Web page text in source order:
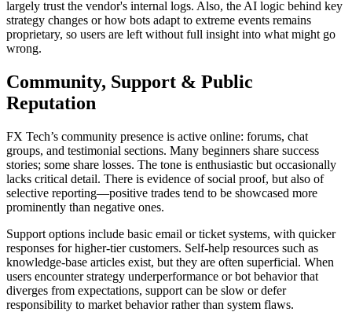
largely trust the vendor's internal logs. Also, the AI logic behind key
strategy changes or how bots adapt to extreme events remains
proprietary, so users are left without full insight into what might go
wrong.
Community, Support & Public
Reputation
FX Tech’s community presence is active online: forums, chat
groups, and testimonial sections. Many beginners share success
stories; some share losses. The tone is enthusiastic but occasionally
lacks critical detail. There is evidence of social proof, but also of
selective reporting—positive trades tend to be showcased more
prominently than negative ones.
Support options include basic email or ticket systems, with quicker
responses for higher-tier customers. Self-help resources such as
knowledge-base articles exist, but they are often superficial. When
users encounter strategy underperformance or bot behavior that
diverges from expectations, support can be slow or defer
responsibility to market behavior rather than system flaws.